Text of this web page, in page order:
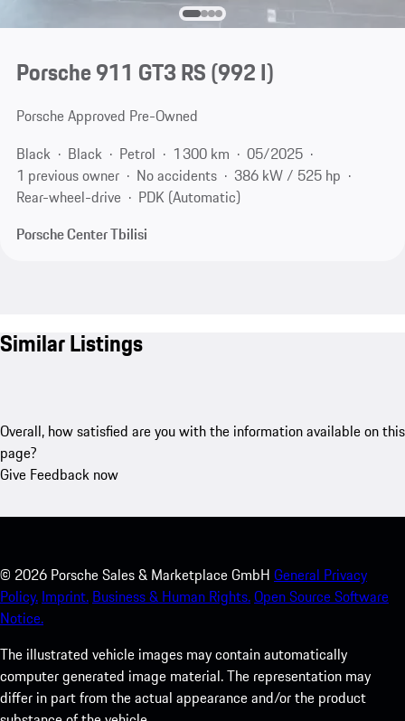
Porsche 911 GT3 RS(992 I)
Porsche Approved Pre-Owned
Black
Black Petrol 1 300 km
05/2025
1 previous owner
No accidents
386 kW / 525 hp
Rear-wheel-drive
PDK (Automatic)
Porsche Center Tbilisi
Similar Listings
Overall, how satisfied are you with the information available on this
page?
Give Feedback now
© 2026 Porsche Sales & Marketplace GmbH General Privacy
Policy. Imprint. Business & Human Rights.Open Source Software
Notice.
The illustrated vehicle images may contain automatically
computer generated image material. The representation may
differ in part from the actual appearance and/or the product